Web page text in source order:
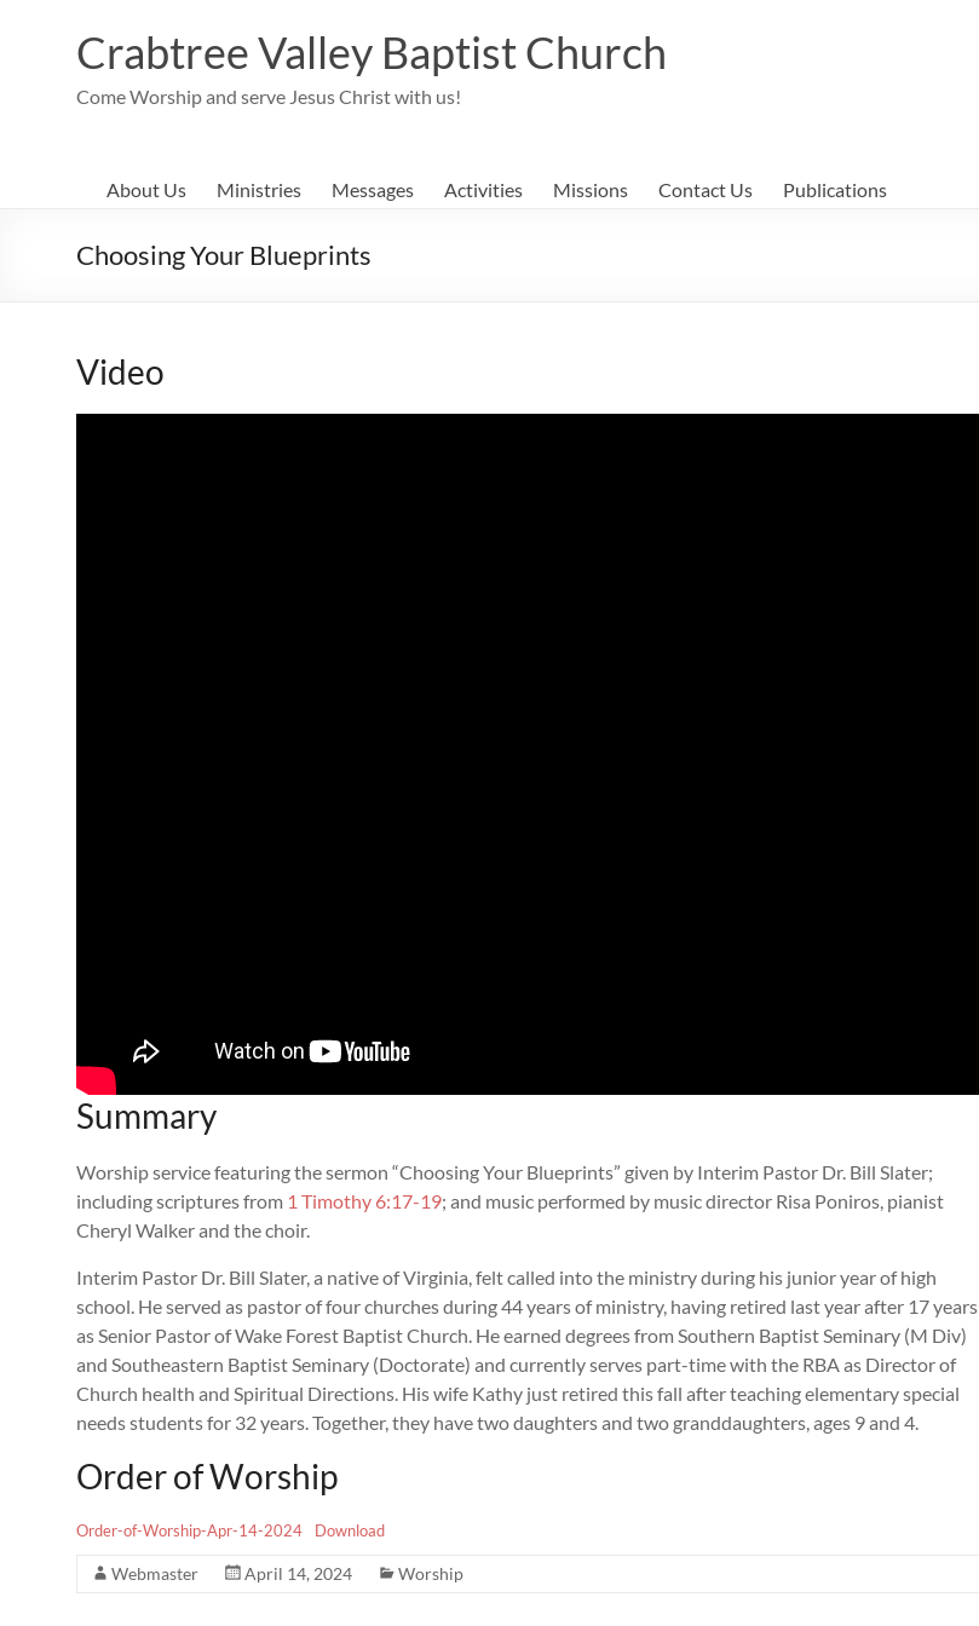
Crabtree Valley Baptist Church
Come Worship and serve Jesus Christ with us!
About Us Ministries Messages Activities Missions Contact Us Publications
Choosing Your Blueprints
Video
Summary
Worship service featuring the sermon “Choosing Your Blueprints” given by Interim Pastor Dr. Bill Slater;
including scriptures from 1 Timothy 6:17-19; and music performed by music director Risa Poniros, pianist
Cheryl Walker and the choir.
Interim Pastor Dr. Bill Slater, a native of Virginia, felt called into the ministry during his junior year of high
school. He served as pastor of four churches during 44 years of ministry, having retired last year after 17 years
as Senior Pastor of Wake Forest Baptist Church. He earned degrees from Southern Baptist Seminary (M Div)
and Southeastern Baptist Seminary (Doctorate) and currently serves part-time with the RBA as Director of
Church health and Spiritual Directions. His wife Kathy just retired this fall after teaching elementary special
needs students for 32 years. Together, they have two daughters and two granddaughters, ages 9 and 4.
Order of Worship
Order-of-Worship-Apr-14-2024 Download
Webmaster April 14, 2024 Worship